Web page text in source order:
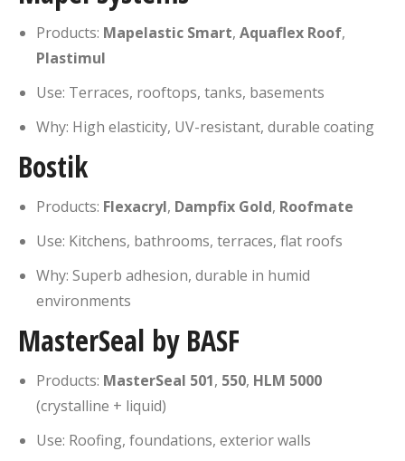
Products: Mapelastic Smart, Aquaflex Roof,
Plastimul
Use: Terraces, rooftops, tanks, basements
Why: High elasticity, UV-resistant, durable coating
Bostik
Products: Flexacryl, Dampfix Gold, Roofmate
Use: Kitchens, bathrooms, terraces, flat roofs
Why: Superb adhesion, durable in humid
environments
MasterSeal by BASF
Products: MasterSeal 501, 550, HLM 5000
(crystalline + liquid)
Use: Roofing, foundations, exterior walls